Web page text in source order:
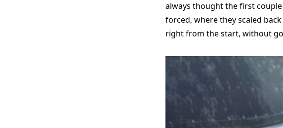
always thought the first
forced, where they scaled
right from the start, without